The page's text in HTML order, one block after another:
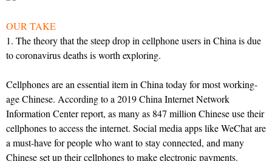
OUR TAKE
1. The theory that the steep drop in cellphone users in China is due
to coronavirus deaths is worth exploring.
Cellphones are an essential item in China today for most working-
age Chinese. According to a 2019 China Internet Network
Information Center report, as many as 847 million Chinese use their
cellphones to access the internet. Social media apps like WeChat are
a must-have for people who want to stay connected, and many
Chinese set up their cellphones to make electronic payments.